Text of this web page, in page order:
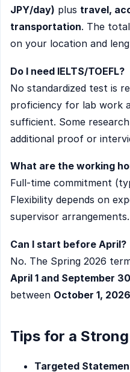
JPY/day) plus travel,
transportation. The
on your location and
Do I need IELTS/TOEFL?
No standardized test is
proficiency for lab work
sufficient. Some
additional proof or
What are the working
Full-time commitment
Flexibility depends on
supervisor arrangements.
Can I start before April?
No. The Spring 2026
April 1 and September
between October 1,
Tips for a
Targeted